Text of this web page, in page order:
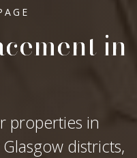
in
properties in
districts,